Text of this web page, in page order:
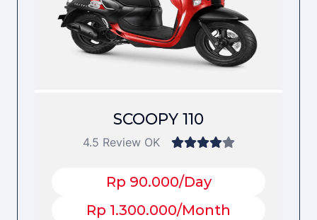
SCOOPY 110
4.5 Review OK
Rp 90.000/Day
Rp 1.300.000/Month